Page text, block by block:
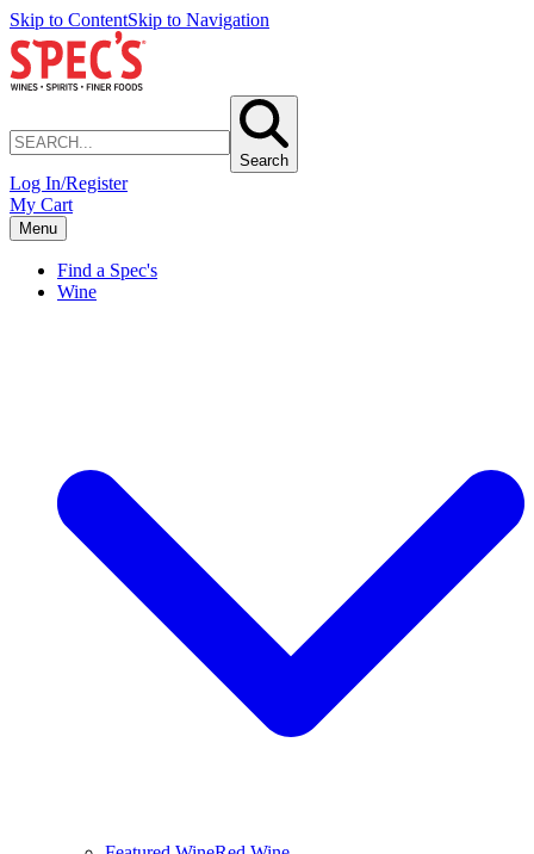
Skip to ContentSkip to Navigation
Search
Log In/Register
My Cart
Menu
Find a Spec's
Wine